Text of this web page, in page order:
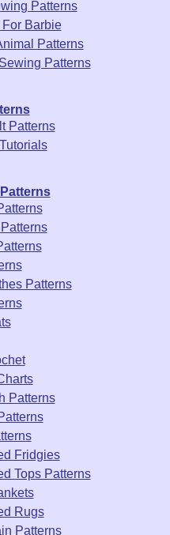
Patterns
For Barbie
Patterns
Patterns
Patterns
Patterns
Patterns
Fridgies
Tops Patterns
Rugs
Patterns